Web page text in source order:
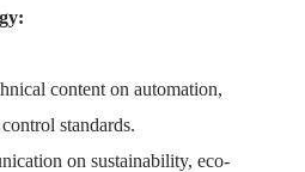
content on automation,
standards.
on sustainability, eco-